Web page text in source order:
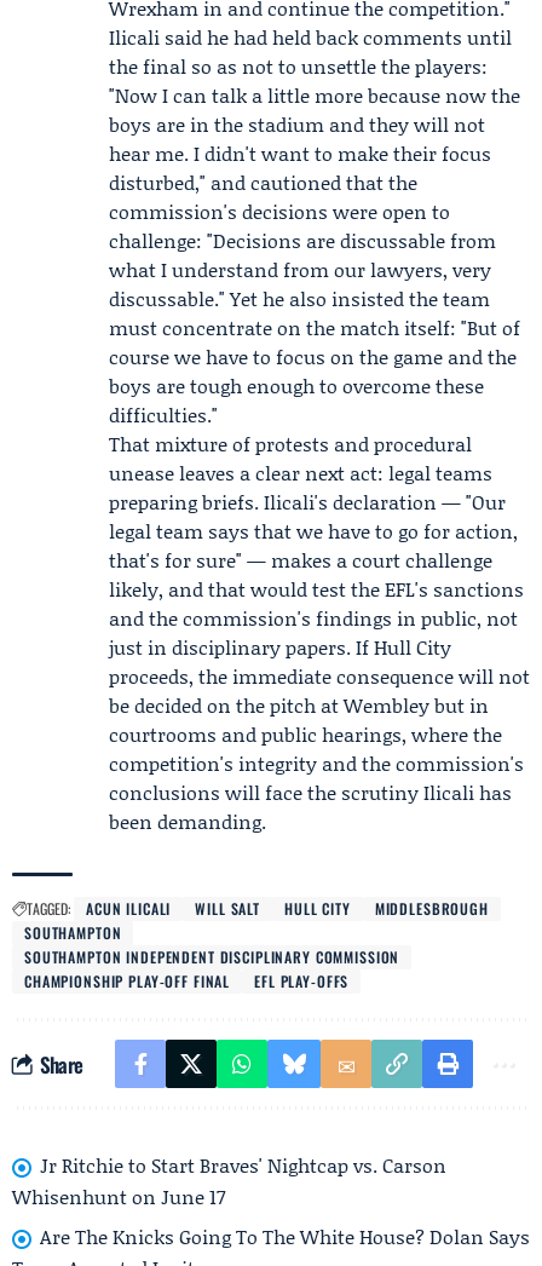
Wrexham in and continue the competition."
Ilicali said he had held back comments until
the final so as not to unsettle the players:
"Now I can talk a little more because now the
boys are in the stadium and they will not
hear me. I didn't want to make their focus
disturbed," and cautioned that the
commission's decisions were open to
challenge: "Decisions are discussable from
what I understand from our lawyers, very
discussable." Yet he also insisted the team
must concentrate on the match itself: "But of
course we have to focus on the game and the
boys are tough enough to overcome these
difficulties."
That mixture of protests and procedural
unease leaves a clear next act: legal teams
preparing briefs. Ilicali's declaration — "Our
legal team says that we have to go for action,
that's for sure" — makes a court challenge
likely, and that would test the EFL's sanctions
and the commission's findings in public, not
just in disciplinary papers. If Hull City
proceeds, the immediate consequence will not
be decided on the pitch at Wembley but in
courtrooms and public hearings, where the
competition's integrity and the commission's
conclusions will face the scrutiny Ilicali has
been demanding.
TAGGED: ACUN ILICALI WILL SALT HULL CITY
MIDDLESBROUGH
SOUTHAMPTON
SOUTHAMPTON INDEPENDENT DISCIPLINARY COMMISSION
CHAMPIONSHIP PLAY-OFF FINAL
EFL PLAY-OFFS
Share
Jr Ritchie to Start Braves' Nightcap vs. Carson
Whisenhunt on June 17
Are The Knicks Going To The White House? Dolan Says